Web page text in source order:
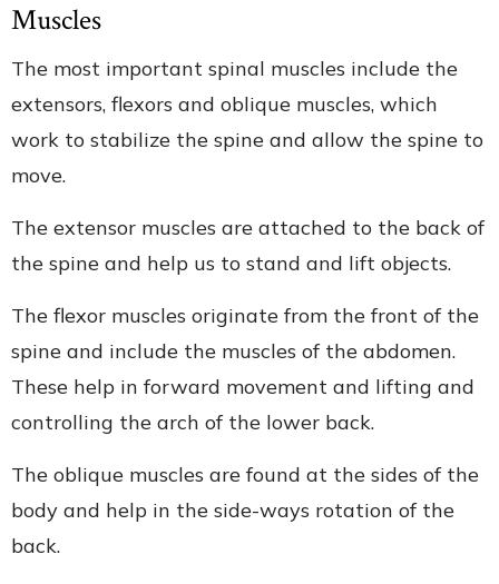
Muscles
The most important spinal muscles include the
extensors, flexors and oblique muscles, which
work to stabilize the spine and allow the spine to
move.
The extensor muscles are attached to the back of
the spine and help us to stand and lift objects.
The flexor muscles originate from the front of the
spine and include the muscles of the abdomen.
These help in forward movement and lifting and
controlling the arch of the lower back.
The oblique muscles are found at the sides of the
body and help in the side-ways rotation of the
back.